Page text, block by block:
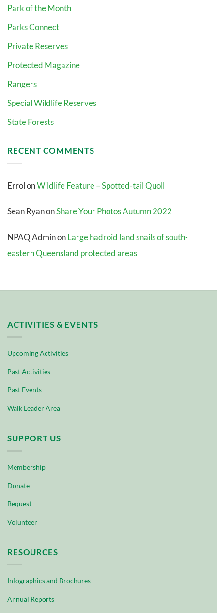
Park of the Month
Parks Connect
Private Reserves
Protected Magazine
Rangers
Special Wildlife Reserves
State Forests
RECENT COMMENTS
ErrolonWildlife Feature – Spotted-tail Quoll
Sean RyanonShare Your Photos Autumn 2022
NPAQ AdminonLarge hadroid land snails of south-
eastern Queensland protected areas
ACTIVITIES & EVENTS
Upcoming Activities
Past Activities
Past Events
Walk Leader Area
SUPPORT US
Membership
Donate
Bequest
Volunteer
RESOURCES
Infographics and Brochures
Annual Reports